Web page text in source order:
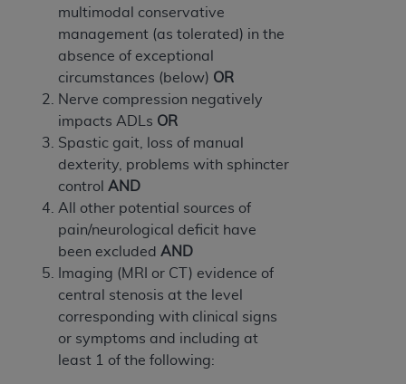
multimodal conservative
management (as tolerated) in the
absence of exceptional
circumstances (below) OR
Nerve compression negatively
impacts ADLs OR
Spastic gait, loss of manual
dexterity, problems with sphincter
control AND
All other potential sources of
pain/neurological deficit have
been excluded AND
Imaging (MRI or CT) evidence of
central stenosis at the level
corresponding with clinical signs
or symptoms and including at
least 1 of the following:
YOU REPRESENT THAT YOU ARE AUTHORIZED TO
ACT ON BEHALF OF SUCH ORGANIZATION AND
THAT YOUR ACCEPTANCE OF THE TERMS OF THIS
AGREEMENT CREATES A LEGALLY ENFORCEABLE
OBLIGATION OF THE ORGANIZATION. AS USED
HEREIN, "YOU" AND "YOUR" REFER TO YOU AND
ANY ORGANIZATION ON BEHALF OF WHICH YOU
ARE ACTING.
this Agreement, you, your employees, and
agents are authorized to use UB-04 Data only
materials and solely for internal use by yourself,
within the United States and its territories. Use
of UB-04 Data is limited to use in programs
administered by Centers for Medicare &